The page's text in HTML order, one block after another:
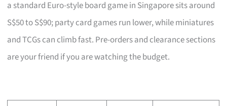
a standard Euro-style board game in Singapore sits around
S$50 to S$90; party card games run lower, while miniatures
and TCGs can climb fast. Pre-orders and clearance sections
are your friend if you are watching the budget.